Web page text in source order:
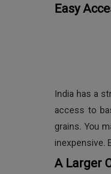
Easy
India has a
access to
grains. You
inexpensive.
A Larger